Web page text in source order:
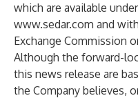
which are available
www.sedar.com and
Exchange Commission
Although the forward-
this news release are
the Company believes,